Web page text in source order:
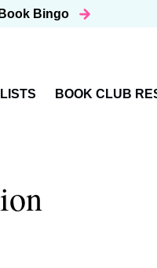
Book Bingo
BOOK CLUB